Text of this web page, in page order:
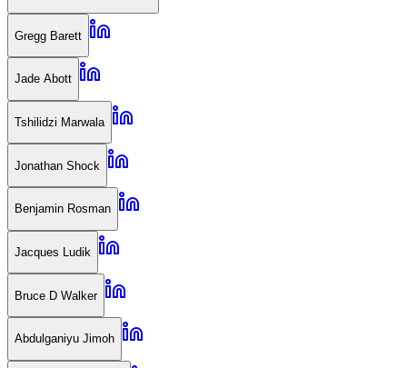
Gregg Barett
Jade Abott
Tshilidzi Marwala
Jonathan Shock
Benjamin Rosman
Jacques Ludik
Bruce D Walker
Abdulganiyu Jimoh